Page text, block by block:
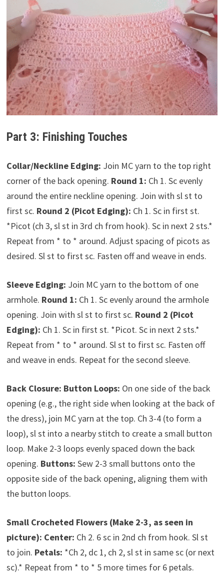
Part 3: Finishing Touches
Collar/Neckline Edging: Join MC yarn to the top right
corner of the back opening. Round 1: Ch 1. Sc evenly
around the entire neckline opening. Join with sl st to
first sc. Round 2 (Picot Edging): Ch 1. Sc in first st.
*Picot (ch 3, sl st in 3rd ch from hook). Sc in next 2 sts.*
Repeat from * to * around. Adjust spacing of picots as
desired. Sl st to first sc. Fasten off and weave in ends.
Sleeve Edging: Join MC yarn to the bottom of one
armhole. Round 1: Ch 1. Sc evenly around the armhole
opening. Join with sl st to first sc. Round 2 (Picot
Edging): Ch 1. Sc in first st. *Picot. Sc in next 2 sts.*
Repeat from * to * around. Sl st to first sc. Fasten off
and weave in ends. Repeat for the second sleeve.
Back Closure: Button Loops: On one side of the back
opening (e.g., the right side when looking at the back of
the dress), join MC yarn at the top. Ch 3-4 (to form a
loop), sl st into a nearby stitch to create a small button
loop. Make 2-3 loops evenly spaced down the back
opening. Buttons: Sew 2-3 small buttons onto the
opposite side of the back opening, aligning them with
the button loops.
Small Crocheted Flowers (Make 2-3, as seen in
picture): Center: Ch 2. 6 sc in 2nd ch from hook. Sl st
to join. Petals: *Ch 2, dc 1, ch 2, sl st in same sc (or next
sc).* Repeat from * to * 5 more times for 6 petals.